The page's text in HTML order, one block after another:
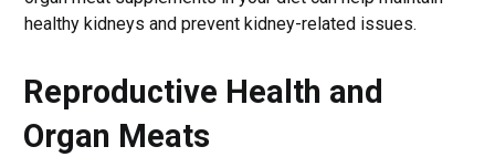
healthy kidneys and prevent kidney-related issues.
Reproductive Health and
Organ Meats